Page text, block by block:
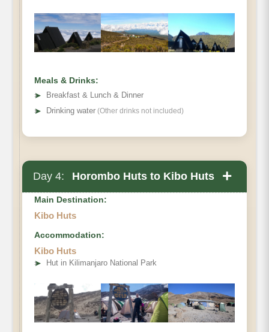
Elevation (ft):
Distance:
Hiking Time:
Overnight:
Meals Plan:
Meals & Drinks:
➤
Breakfast & Lunch & Dinner
➤ Drinking water (Other drinks not included)
Day 4: Horombo Huts to Kibo Huts +
Destination:
Elevation (ft):
Distance:
Hiking Time:
Main Destination:
Kibo Huts
Accommodation:
Kibo Huts
➤ Hut in Kilimanjaro National Park